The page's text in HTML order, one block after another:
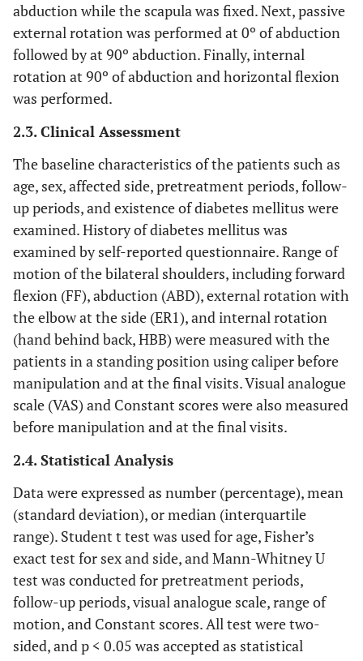
abduction while the scapula was fixed. Next, passive
external rotation was performed at 0º of abduction
followed by at 90º abduction. Finally, internal
rotation at 90º of abduction and horizontal flexion
was performed.
2.3. Clinical Assessment
The baseline characteristics of the patients such as
age, sex, affected side, pretreatment periods, follow-
up periods, and existence of diabetes mellitus were
examined. History of diabetes mellitus was
examined by self-reported questionnaire. Range of
motion of the bilateral shoulders, including forward
flexion (FF), abduction (ABD), external rotation with
the elbow at the side (ER1), and internal rotation
(hand behind back, HBB) were measured with the
patients in a standing position using caliper before
manipulation and at the final visits. Visual analogue
scale (VAS) and Constant scores were also measured
before manipulation and at the final visits.
2.4. Statistical Analysis
Data were expressed as number (percentage), mean
(standard deviation), or median (interquartile
range). Student t test was used for age, Fisher’s
exact test for sex and side, and Mann-Whitney U
test was conducted for pretreatment periods,
follow-up periods, visual analogue scale, range of
motion, and Constant scores. All test were two-
sided, and p < 0.05 was accepted as statistical